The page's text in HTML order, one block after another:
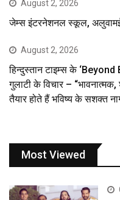
August 2, 2026
जेम्स इंटरनेशनल स्कूल,
August 2, 2026
हिन्दुस्तान टाइम्स के ‘Beyond
गुलाटी के विचार –
तैयार होते हैं भविष्य के सशक्त
Most Viewed